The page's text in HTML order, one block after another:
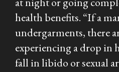
health benefits. “If a
undergarments, there
experiencing a drop in
fall in libido or sexual